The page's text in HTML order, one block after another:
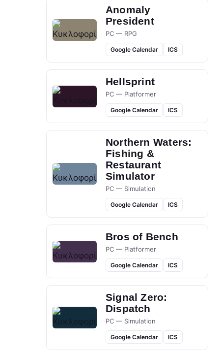
Anomaly
President
PC — RPG
Google Calendar ICS
Hellsprint
PC — Platformer
Google Calendar ICS
Northern Waters:
Fishing &
Restaurant
Simulator
PC — Simulation
Google Calendar ICS
Bros of Bench
PC — Platformer
Google Calendar ICS
Signal Zero:
Dispatch
PC — Simulation
Google Calendar ICS